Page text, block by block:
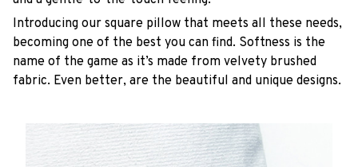
Introducing our square pillow that meets all these needs,
becoming one of the best you can find. Softness is the
name of the game as it’s made from velvety brushed
fabric. Even better, are the beautiful and unique designs.